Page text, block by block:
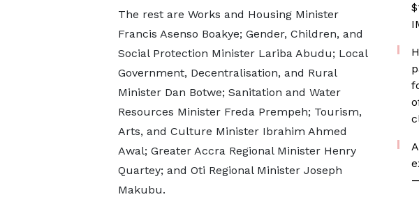
The rest are Works and Housing Minister
Francis Asenso Boakye; Gender, Children, and
Social Protection Minister Lariba Abudu; Local
Government, Decentralisation, and Rural
Minister Dan Botwe; Sanitation and Water
Resources Minister Freda Prempeh; Tourism,
Arts, and Culture Minister Ibrahim Ahmed
Awal; Greater Accra Regional Minister Henry
Quartey; and Oti Regional Minister Joseph
Makubu.